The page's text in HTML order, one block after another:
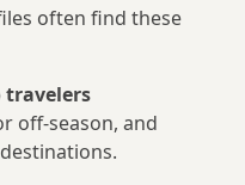
often find these
travelers
off-season, and